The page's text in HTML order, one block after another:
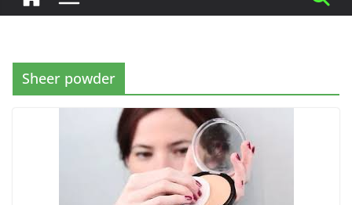
Sheer powder